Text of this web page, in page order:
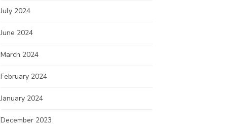
July 2024
June 2024
March 2024
February 2024
January 2024
December 2023